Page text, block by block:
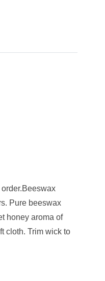
Pure beeswax
honey aroma of
cloth. Trim wick to